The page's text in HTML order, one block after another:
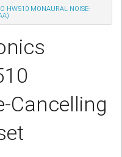
HW510 MONAURAL NOISE-
Cancelling